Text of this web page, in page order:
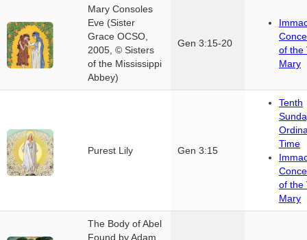
Mary Consoles
Eve (Sister
Grace OCSO,
2005, © Sisters
of the Mississippi
Abbey)
Gen 3:15-20
of the
Mary
Purest Lily Gen 3:15
Tenth
Time
of the
Mary
The Body of Abel
Found by Adam